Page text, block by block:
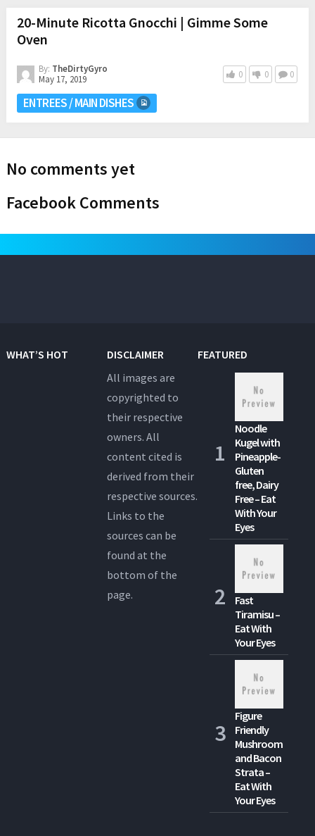
20-Minute Ricotta Gnocchi | Gimme Some
Oven
By: TheDirtyGyro
May 17, 2019
0 0 0
ENTREES / MAIN DISHES
No comments yet
Facebook Comments
WHAT’S HOT
DISCLAIMER
All images are
copyrighted to
their respective
owners. All
content cited is
derived from their
respective sources.
Links to the
sources can be
found at the
bottom of the
page.
FEATURED
Noodle
Kugel with
Pineapple-
Gluten
free, Dairy
Free – Eat
With Your
Eyes
Fast
Tiramisu –
Eat With
Your Eyes
Figure
Friendly
Mushroom
and Bacon
Strata –
Eat With
Your Eyes